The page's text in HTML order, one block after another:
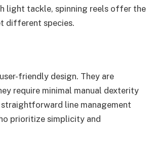
light tackle, spinning reels offer the
different species.
friendly design. They are
require minimal manual dexterity
line management
prioritize simplicity and